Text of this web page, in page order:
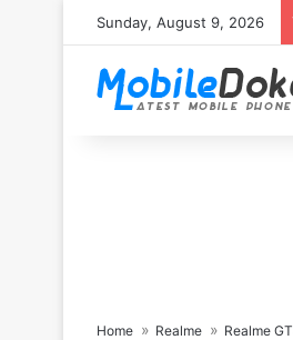
Sunday, August 9, 2026
Home Realme Realme